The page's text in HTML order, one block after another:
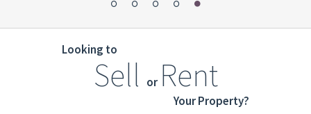
Looking to
Sell or Rent
Your Property?